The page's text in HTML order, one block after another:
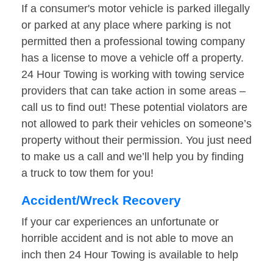
If a consumer's motor vehicle is parked illegally
or parked at any place where parking is not
permitted then a professional towing company
has a license to move a vehicle off a property.
24 Hour Towing is working with towing service
providers that can take action in some areas –
call us to find out! These potential violators are
not allowed to park their vehicles on someone’s
property without their permission. You just need
to make us a call and we’ll help you by finding
a truck to tow them for you!
Accident/Wreck Recovery
If your car experiences an unfortunate or
horrible accident and is not able to move an
inch then 24 Hour Towing is available to help